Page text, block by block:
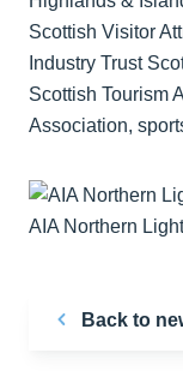
Scottish Visitor
Industry Trust
Scottish Tourism
Association,
AIA Northern
Back to